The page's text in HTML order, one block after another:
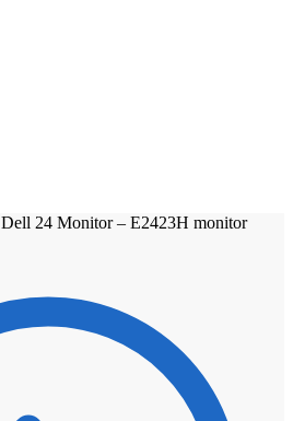
Dell 24 Monitor – E2423H monitor